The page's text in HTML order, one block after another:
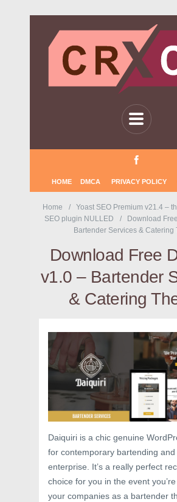
HOME DMCA PRIVACY POLICY
Home
Yoast SEO Premium v21.4 –
SEO plugin NULLED
Download
Bartender Services & Catering
Download Free
v1.0 – Bartender
& Catering
Daiquiri is a chic genuine
for contemporary bartending and
enterprise. It’s a really perfect
choice for you in the event
your companies as a bartender